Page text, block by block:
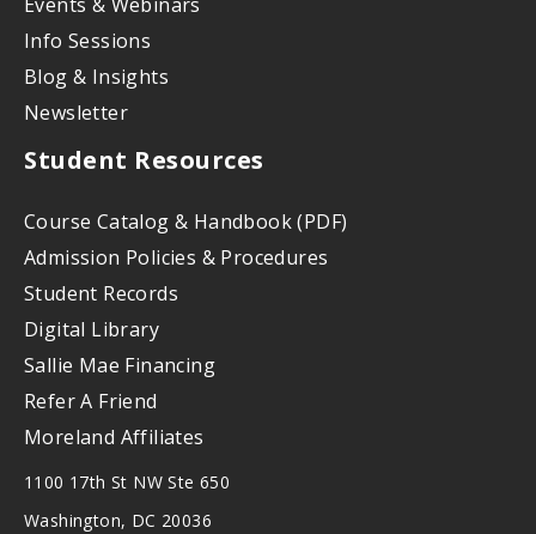
Info Sessions
Blog & Insights
Newsletter
Student Resources
Course Catalog & Handbook (PDF)
Admission Policies & Procedures
Student Records
Digital Library
Sallie Mae Financing
Refer A Friend
Moreland Affiliates
1100 17th St NW Ste 650
Washington, DC 20036